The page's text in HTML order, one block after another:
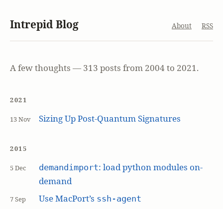
Intrepid Blog About RSS
A few thoughts — 313 posts from 2004 to 2021.
2021
13 Nov Sizing Up Post-Quantum Signatures
2015
5 Dec demandimport: load python modules on-
demand
7 Sep Use MacPort’s ssh-agent